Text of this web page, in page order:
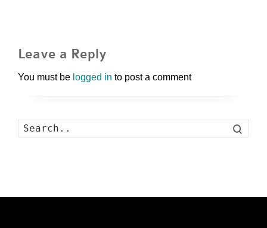
Leave a Reply
You must be logged in to post a comment